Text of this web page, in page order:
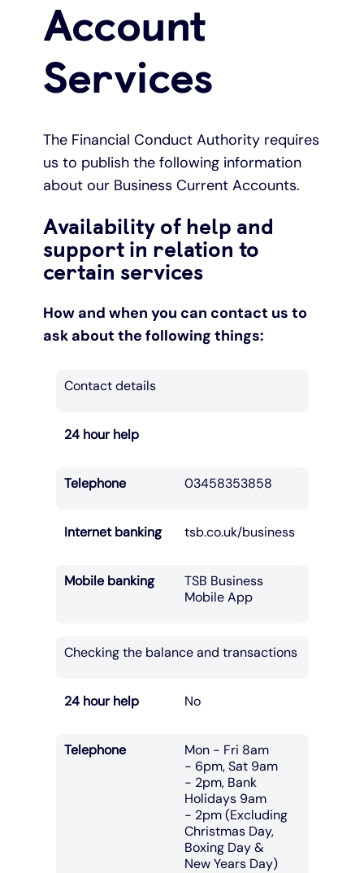
Under 19s
Overdrafts
Cash
Joint account
Other accounts
Ways to pay
ISA guide
Other accounts
Existing customers
Manage your mortgage
Mortgage calculator
Affordable housing
Energy efficient homes
Mortgage guides
Online mortgage events
Home improvements
Small loans
Additional borrowing
Loans FAQs
Account
Services
The Financial Conduct Authority requires
us to publish the following information
about our Business Current Accounts.
Availability of help and
support in relation to
certain services
How and when you can contact us to
ask about the following things:
Contact details
24 hour help
Telephone 03458353858
Internet banking tsb.co.uk/business
Mobile banking
TSB Business
Mobile App
Checking the balance and transactions
24 hour help No
Telephone
Mon - Fri 8am
- 6pm, Sat 9am
- 2pm, Bank
Holidays 9am
- 2pm (Excluding
Christmas Day,
Boxing Day &
New Years Day)